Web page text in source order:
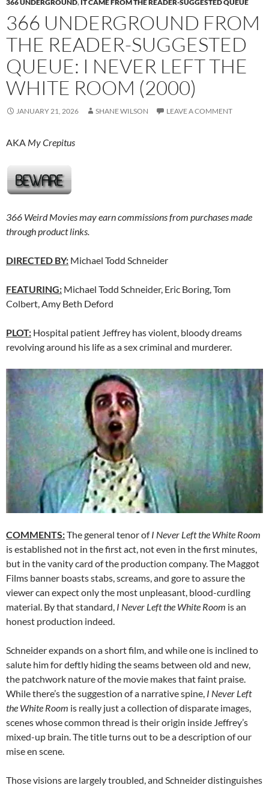
366 UNDERGROUND, IT CAME FROM THE READER-SUGGESTED QUEUE
366 UNDERGROUND FROM
THE READER-SUGGESTED
QUEUE: I NEVER LEFT THE
WHITE ROOM (2000)
JANUARY 21, 2026 SHANE WILSON LEAVE A COMMENT
AKA My Crepitus
366 Weird Movies may earn commissions from purchases made
through product links.
DIRECTED BY: Michael Todd Schneider
FEATURING: Michael Todd Schneider, Eric Boring, Tom
Colbert, Amy Beth Deford
PLOT: Hospital patient Jeffrey has violent, bloody dreams
revolving around his life as a sex criminal and murderer.
COMMENTS:The general tenor ofI Never Left the White Room
is established not in the first act, not even in the first minutes,
but in the vanity card of the production company. The Maggot
Films banner boasts stabs, screams, and gore to assure the
viewer can expect only the most unpleasant, blood-curdling
material. By that standard, I Never Left the White Room is an
honest production indeed.
Schneider expands on a short film, and while one is inclined to
salute him for deftly hiding the seams between old and new,
the patchwork nature of the movie makes that faint praise.
While there’s the suggestion of a narrative spine, I Never Left
the White Room is really just a collection of disparate images,
scenes whose common thread is their origin inside Jeffrey’s
mixed-up brain. The title turns out to be a description of our
mise en scene.
Those visions are largely troubled, and Schneider distinguishes